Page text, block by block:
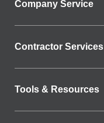
Company Service
Contractor Services
Tools & Resources